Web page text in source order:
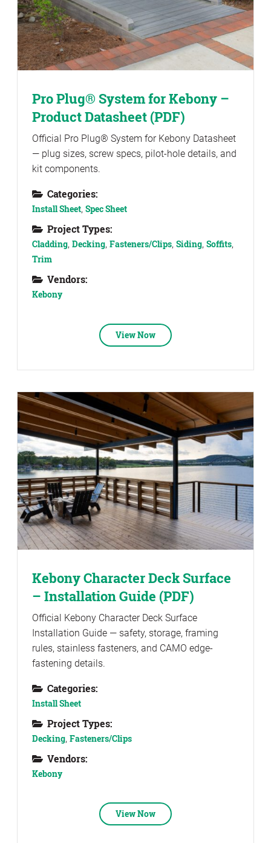
Pro Plug® System for Kebony –
Product Datasheet (PDF)
Official Pro Plug® System for Kebony Datasheet
— plug sizes, screw specs, pilot-hole details, and
kit components.
Categories:
Install Sheet, Spec Sheet
Project Types:
Cladding, Decking, Fasteners/Clips, Siding, Soffits,
Trim
Vendors:
Kebony
View Now
Kebony Character Deck Surface
– Installation Guide (PDF)
Official Kebony Character Deck Surface
Installation Guide — safety, storage, framing
rules, stainless fasteners, and CAMO edge-
fastening details.
Categories:
Install Sheet
Project Types:
Decking, Fasteners/Clips
Vendors:
Kebony
View Now